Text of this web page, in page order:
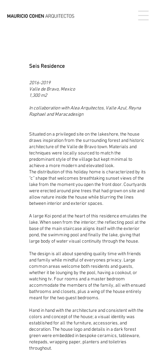
Seis Residence
2016-2019
Valle de Bravo, Mexico
1,300 m2
In collaboration with Alea Arquitectos, Valle Azul, Reyna
Raphael andMaracadesign
Situated on a privileged site on the lakeshore, the house
draws inspiration from the surrounding forest and historic
architecture of the Valle de Bravo town. Materials and
techniques were locally sourced to match the
predominant style of the village but kept minimal to
achieve a more modern and elevated look.
The distribution of this holiday home is characterized by its
“c” shape that welcomes breathtaking sunset views of the
lake from the moment you open the front door. Courtyards
were erected around pine trees that had grown on site and
allow nature inside the house while blurring the lines
between interior and exterior spaces.
A large Koi pond at the heart of this residence emulates the
lake. When seen from the interior; the reflecting pool at the
base of the main staircase aligns itself with the exterior
pond, the swimming pool and finally the lake, giving that
large body of water visual continuity through the house.
The design is all about spending quality time with friends
and family while mindful of everyones privacy. Large
common areas welcome both residents and guests,
whether it be lounging by the pool, having a cookout, or
watching tv. Four rooms and a master bedroom
accommodate the members of the family, all with ensued
bathrooms and closets, plus a wing of the house entirely
meant for the two guest bedrooms.
Hand in hand with the architecture and consistent with the
colors and concept of the house; a visual identity was
established for all the furniture, accessories, and
decoration. The house logo and details in a dark forest
green were embedded in bespoke ceramics, tableware,
notepads, wrapping paper, planters and toiletries
throughout.